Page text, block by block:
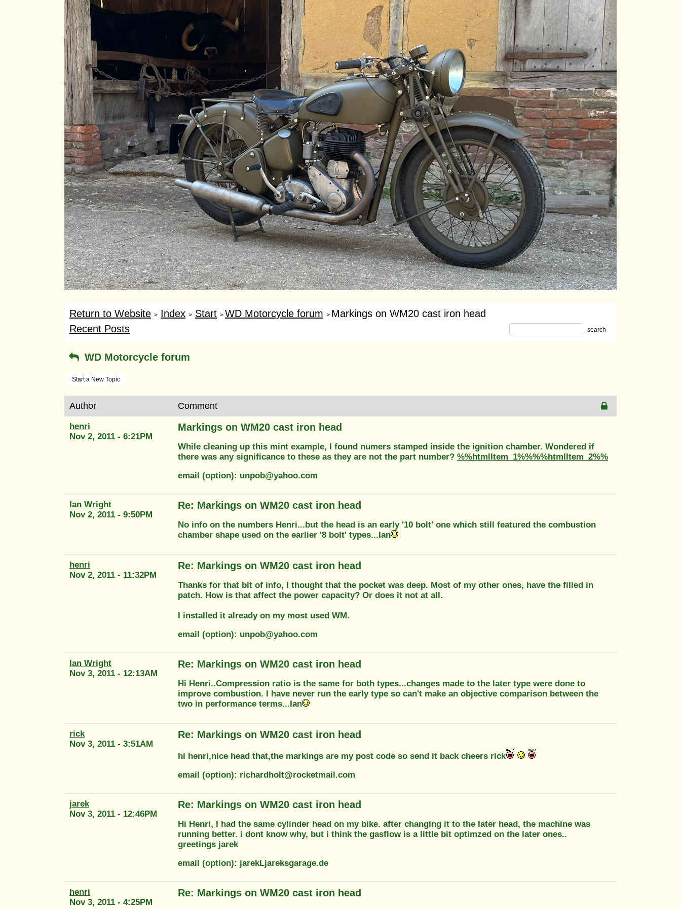
Return to Website > Index > Start > WD Motorcycle forum > Markings on WM20 cast iron head
Recent Posts
search
WD Motorcycle forum
Start a New Topic
Author Comment
henri
Nov 2, 2011 - 6:21PM
Markings on WM20 cast iron head
While cleaning up this mint example, I found numers stamped inside the ignition chamber. Wondered if
there was any significance to these as they are not the part number? %%htmlItem_1%%%%htmlItem_2%%
email (option): unpob@yahoo.com
Ian Wright
Nov 2, 2011 - 9:50PM
Re: Markings on WM20 cast iron head
No info on the numbers Henri...but the head is an early '10 bolt' one which still featured the combustion
chamber shape used on the earlier '8 bolt' types...Ian
henri
Nov 2, 2011 - 11:32PM
Re: Markings on WM20 cast iron head
Thanks for that bit of info, I thought that the pocket was deep. Most of my other ones, have the filled in
patch. How is that affect the power capacity? Or does it not at all.
I installed it already on my most used WM.
email (option): unpob@yahoo.com
Ian Wright
Nov 3, 2011 - 12:13AM
Re: Markings on WM20 cast iron head
Hi Henri..Compression ratio is the same for both types...changes made to the later type were done to
improve combustion. I have never run the early type so can't make an objective comparison between the
two in performance terms...Ian
rick
Nov 3, 2011 - 3:51AM
Re: Markings on WM20 cast iron head
hi henri,nice head that,the markings are my post code so send it back cheers rick
email (option): richardholt@rocketmail.com
jarek
Nov 3, 2011 - 12:46PM
Re: Markings on WM20 cast iron head
Hi Henri, I had the same cylinder head on my bike. after changing it to the later head, the machine was
running better. i dont know why, but i think the gasflow is a little bit optimzed on the later ones..
greetings jarek
email (option): jarekLjareksgarage.de
henri
Nov 3, 2011 - 4:25PM
Re: Markings on WM20 cast iron head